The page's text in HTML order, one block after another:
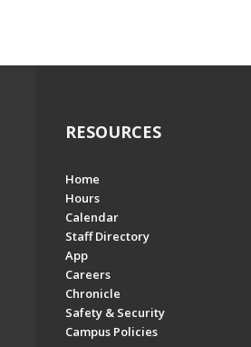
RESOURCES
Home
Hours
Calendar
Staff Directory
App
Careers
Chronicle
Safety & Security
Campus Policies